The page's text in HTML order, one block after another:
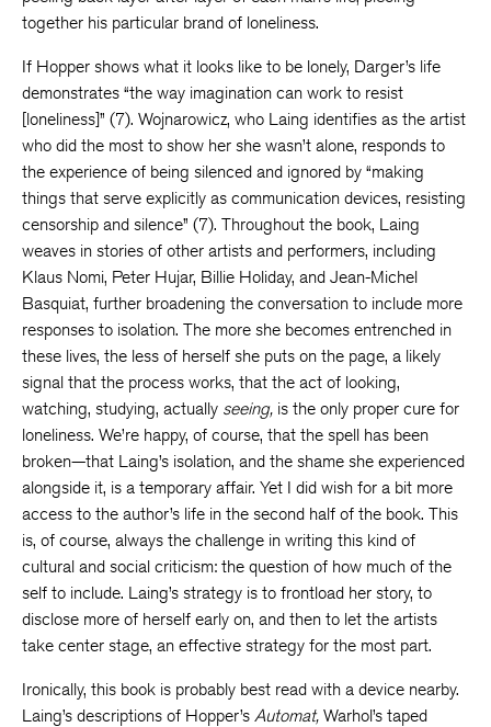
together his particular brand of loneliness.
If Hopper shows what it looks like to be lonely, Darger’s life
demonstrates “the way imagination can work to resist
[loneliness]” (7). Wojnarowicz, who Laing identifies as the artist
who did the most to show her she wasn’t alone, responds to
the experience of being silenced and ignored by “making
things that serve explicitly as communication devices, resisting
censorship and silence” (7). Throughout the book, Laing
weaves in stories of other artists and performers, including
Klaus Nomi, Peter Hujar, Billie Holiday, and Jean-Michel
Basquiat, further broadening the conversation to include more
responses to isolation. The more she becomes entrenched in
these lives, the less of herself she puts on the page, a likely
signal that the process works, that the act of looking,
watching, studying, actually seeing, is the only proper cure for
loneliness. We’re happy, of course, that the spell has been
broken—that Laing’s isolation, and the shame she experienced
alongside it, is a temporary affair. Yet I did wish for a bit more
access to the author’s life in the second half of the book. This
is, of course, always the challenge in writing this kind of
cultural and social criticism: the question of how much of the
self to include. Laing’s strategy is to frontload her story, to
disclose more of herself early on, and then to let the artists
take center stage, an effective strategy for the most part.
Ironically, this book is probably best read with a device nearby.
Laing’s descriptions of Hopper’s Automat, Warhol’s taped